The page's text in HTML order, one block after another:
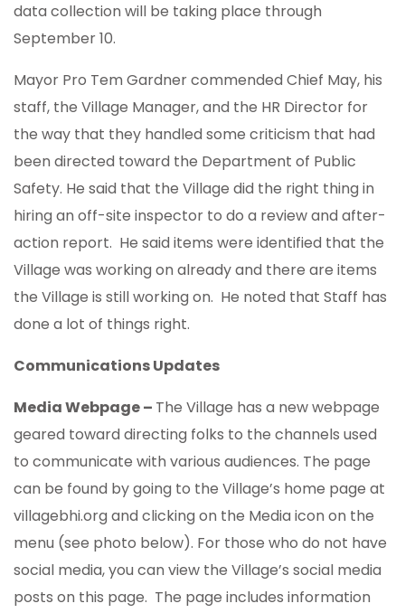
data collection will be taking place through
September 10.
Mayor Pro Tem Gardner commended Chief May, his
staff, the Village Manager, and the HR Director for
the way that they handled some criticism that had
been directed toward the Department of Public
Safety. He said that the Village did the right thing in
hiring an off-site inspector to do a review and after-
action report. He said items were identified that the
Village was working on already and there are items
the Village is still working on. He noted that Staff has
done a lot of things right.
Communications Updates
Media Webpage – The Village has a new webpage
geared toward directing folks to the channels used
to communicate with various audiences. The page
can be found by going to the Village’s home page at
villagebhi.org and clicking on the Media icon on the
menu (see photo below). For those who do not have
social media, you can view the Village’s social media
posts on this page. The page includes information